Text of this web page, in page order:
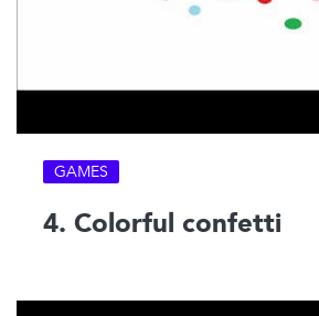
GAMES
4. Colorful confetti